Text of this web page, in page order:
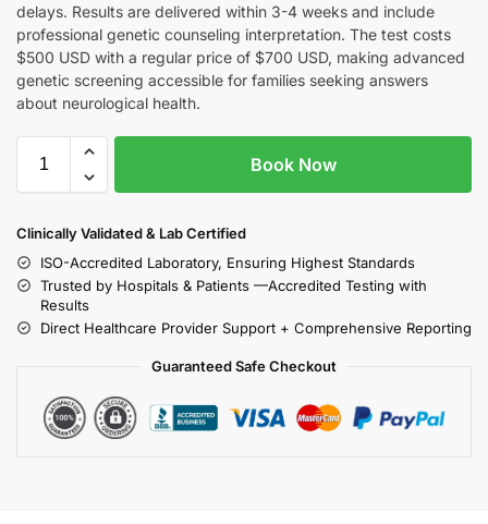
delays. Results are delivered within 3-4 weeks and include
professional genetic counseling interpretation. The test costs
$500 USD with a regular price of $700 USD, making advanced
genetic screening accessible for families seeking answers
about neurological health.
Book Now
Clinically Validated & Lab Certified
ISO-Accredited Laboratory, Ensuring Highest Standards
Trusted by Hospitals & Patients —Accredited Testing with
Results
Direct Healthcare Provider Support + Comprehensive Reporting
Guaranteed Safe Checkout